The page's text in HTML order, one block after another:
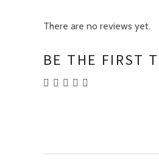
There are no reviews yet.
BE THE FIRST